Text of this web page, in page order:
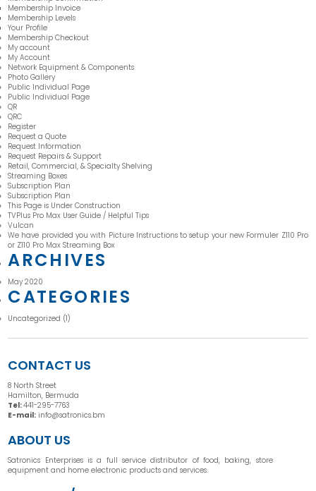
Membership Invoice
Membership Levels
Your Profile
Membership Checkout
My account
My Account
Network Equipment & Components
Photo Gallery
Public Individual Page
Public Individual Page
QR
QRC
Register
Request a Quote
Request Information
Request Repairs & Support
Retail, Commercial, & Specialty Shelving
Streaming Boxes
Subscription Plan
Subscription Plan
This Page is Under Construction
TVPlus Pro Max User Guide / Helpful Tips
Vulcan
We have provided you with Picture Instructions to setup your new Formuler Z110 Pro
or Z110 Pro Max Streaming Box
ARCHIVES
May 2020
CATEGORIES
Uncategorized (1)
CONTACT US
8 North Street
Hamilton, Bermuda
Tel:441-295-7763
E-mail: info@satronics.bm
ABOUT US
Satronics Enterprises is a full service distributor of food, baking, store
equipment and home electronic products and services.